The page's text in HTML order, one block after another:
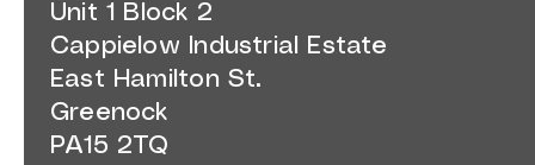
Unit 1 Block 2
Cappielow Industrial Estate
East Hamilton St.
Greenock
PA15 2TQ